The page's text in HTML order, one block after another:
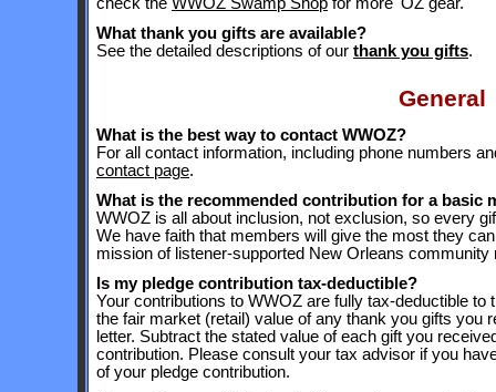
What thank you gifts are available?
See the detailed descriptions of our thank you gifts.
General
What is the best way to contact WWOZ?
For all contact information, including phone numbers
contact page.
What is the recommended contribution for a basic
WWOZ is all about inclusion, not exclusion, so every
We have faith that members will give the most they
mission of listener-supported New Orleans community
Is my pledge contribution tax-deductible?
Your contributions to WWOZ are fully tax-deductible to
the fair market (retail) value of any thank you gifts you
letter. Subtract the stated value of each gift you
contribution. Please consult your tax advisor if you
of your pledge contribution.